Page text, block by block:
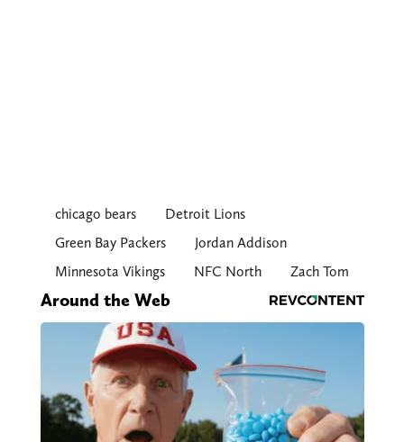
chicago bears
Detroit Lions
Green Bay Packers
Jordan Addison
Minnesota Vikings
NFC North Zach Tom
Around the Web